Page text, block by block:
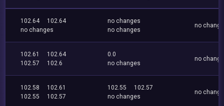
102.64
102.64
no changes
no changes
no changes
no
102.61
102.64
102.57
102.6
0.0
no changes
no
102.58
102.61
102.55
102.57
102.55
102.57
no changes
no